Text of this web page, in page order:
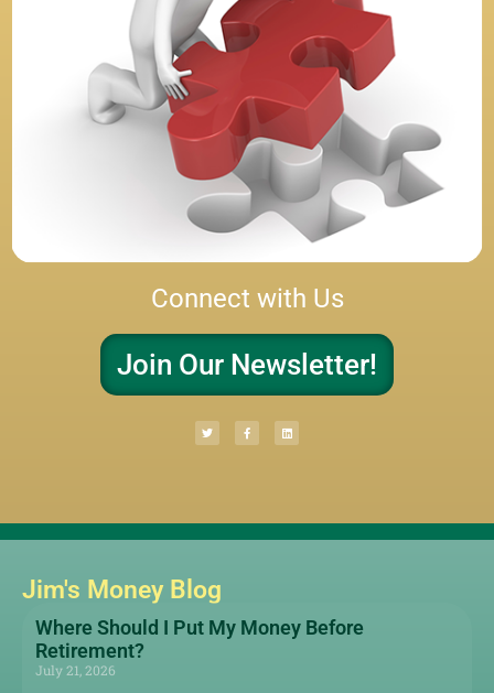
Connect with Us
Join Our Newsletter!
Jim's Money Blog
Where Should I Put My Money Before
Retirement?
July 21, 2026